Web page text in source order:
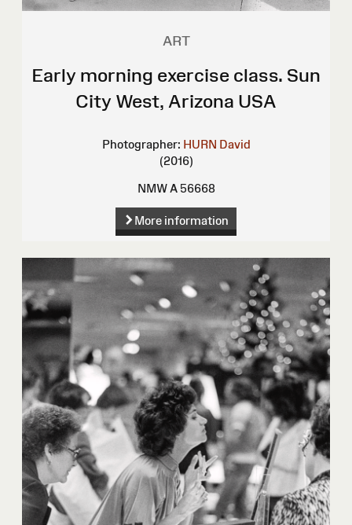
ART
Early morning exercise class. Sun
City West, Arizona USA
Photographer: HURN David
(2016)
NMW A 56668
More information